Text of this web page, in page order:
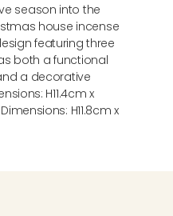
season into the
house incense
featuring three
both a functional
a decorative
H11.4cm x
H11.8cm x